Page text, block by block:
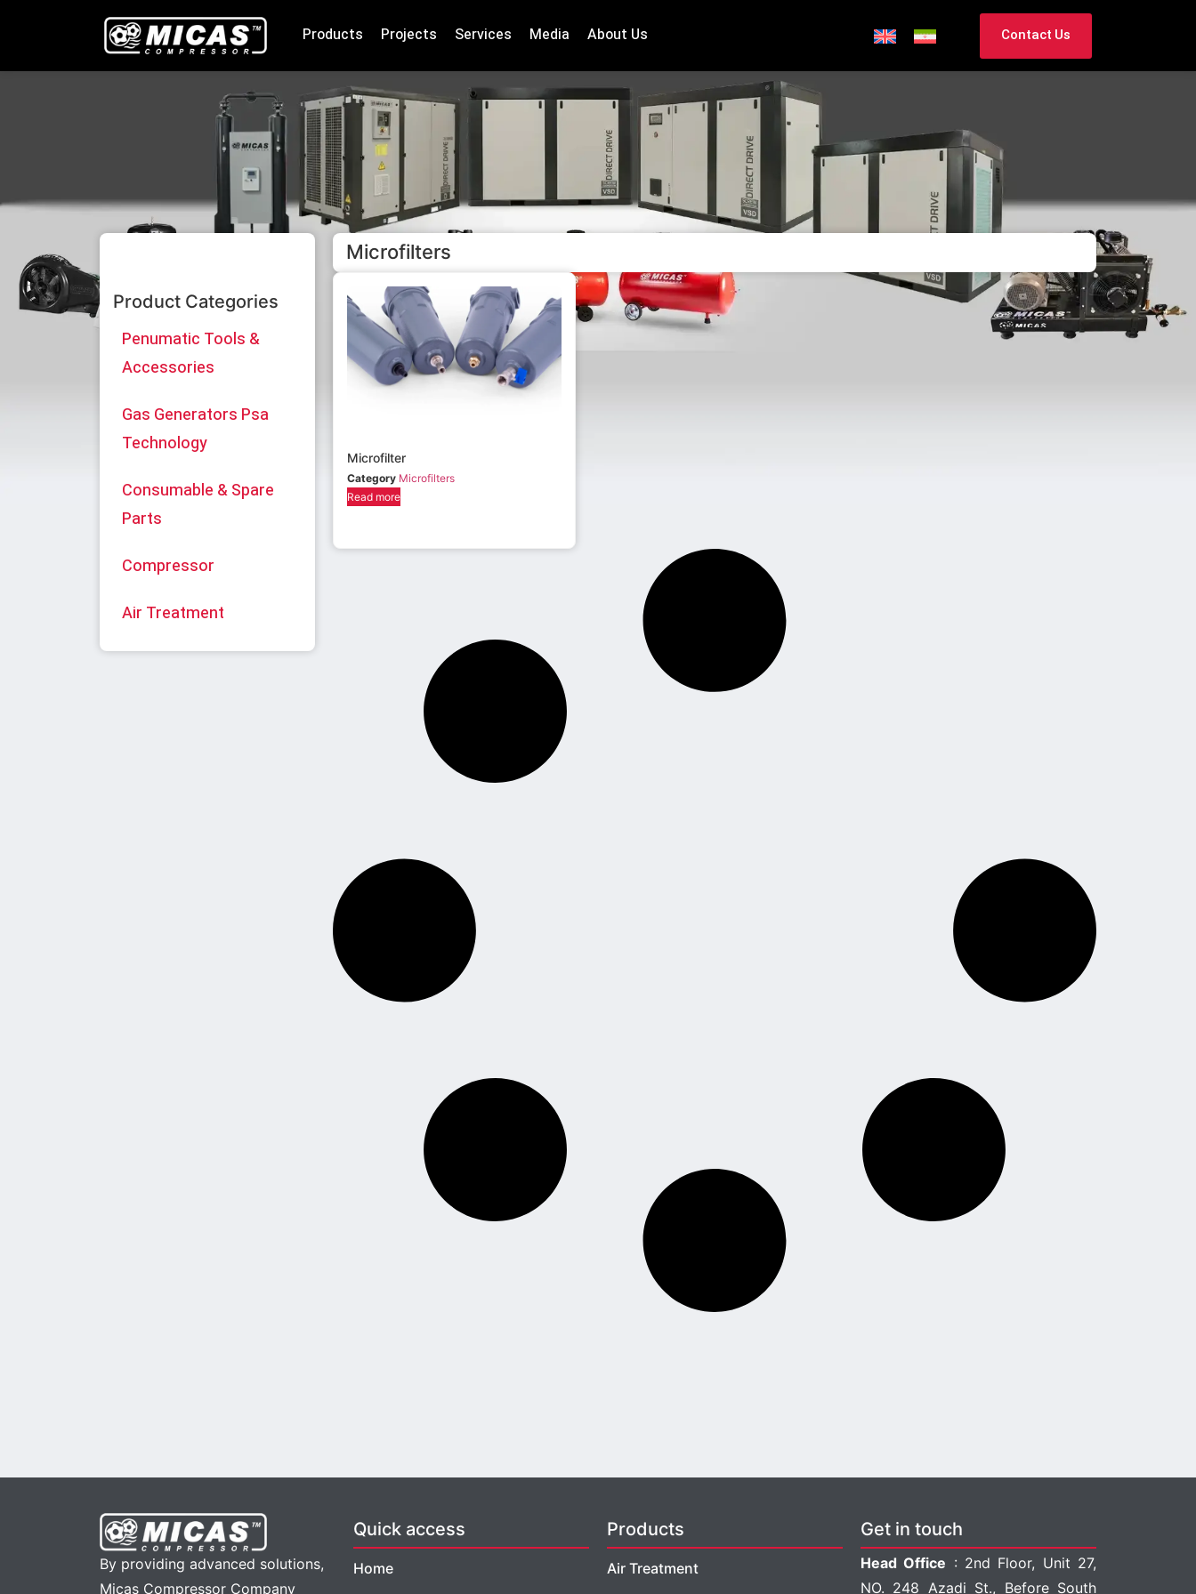
Products Projects Services Media About Us Contact Us
Product Categories
Penumatic Tools &
Accessories
Gas Generators Psa
Technology
Consumable & Spare
Parts
Compressor
Air Treatment
Microfilters
Microfilter
Category Microfilters
Read more
By providing advanced solutions,
Micas Compressor Company
Quick access
Home
Products
Air Treatment
Get in touch
Head Office : 2nd Floor, Unit 27,
NO. 248 Azadi St., Before South